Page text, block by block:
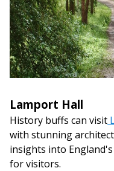
Lamport Hall
History buffs can visit
with stunning
insights into
for visitors.